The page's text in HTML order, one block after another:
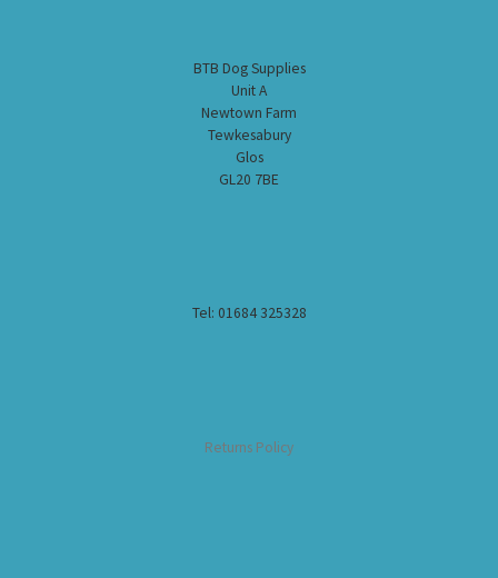
BTB Dog Supplies
Unit A
Newtown Farm
Tewkesabury
Glos
GL20 7BE
Tel: 01684 325328
Returns Policy